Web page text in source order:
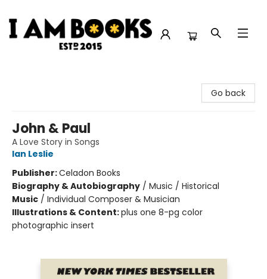
Go back
John & Paul
A Love Story in Songs
Ian Leslie
Publisher:Celadon Books
Biography & Autobiography / Music / Historical
Music / Individual Composer & Musician
Illustrations & Content:plus one 8-pg color
photographic insert